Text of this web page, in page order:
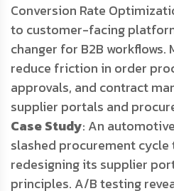
Conversion Rate
to customer-facing
changer for B2B workflows.
reduce friction in order
approvals, and contract
supplier portals and
Case Study: An
slashed procurement cycle
redesigning its supplier
principles. A/B testing